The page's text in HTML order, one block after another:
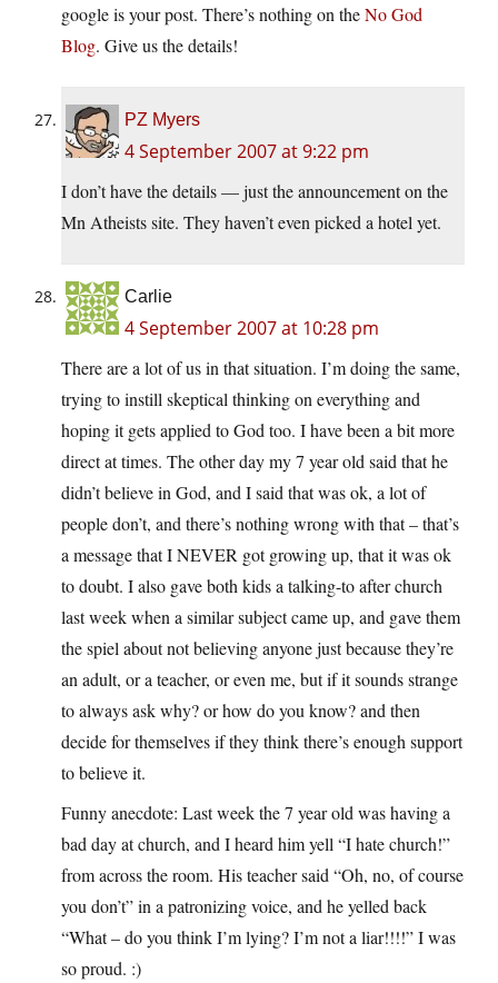
google is your post. There’s nothing on theNo God
Blog. Give us the details!
PZ Myers
4 September 2007 at 9:22 pm
I don’t have the details — just the announcement on the
Mn Atheists site. They haven’t even picked a hotel yet.
Carlie
4 September 2007 at 10:28 pm
There are a lot of us in that situation. I’m doing the same,
trying to instill skeptical thinking on everything and
hoping it gets applied to God too. I have been a bit more
direct at times. The other day my 7 year old said that he
didn’t believe in God, and I said that was ok, a lot of
people don’t, and there’s nothing wrong with that – that’s
a message that I NEVER got growing up, that it was ok
to doubt. I also gave both kids a talking-to after church
last week when a similar subject came up, and gave them
the spiel about not believing anyone just because they’re
an adult, or a teacher, or even me, but if it sounds strange
to always ask why? or how do you know? and then
decide for themselves if they think there’s enough support
to believe it.
Funny anecdote: Last week the 7 year old was having a
bad day at church, and I heard him yell “I hate church!”
from across the room. His teacher said “Oh, no, of course
you don’t” in a patronizing voice, and he yelled back
“What – do you think I’m lying? I’m not a liar!!!!” I was
so proud. :)